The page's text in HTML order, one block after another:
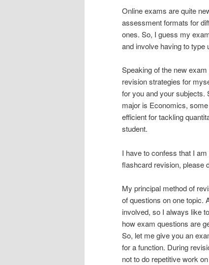
Online exams are quite
assessment formats for
ones. So, I guess my
and involve having to type
Speaking of the new
revision strategies for
for you and your subjects.
major is Economics,
efficient for tackling
student.
I have to confess that I
flashcard revision, please
My principal method of
of questions on one topic.
involved, so I always like
how exam questions are
So, let me give you an
for a function. During
not to do repetitive work